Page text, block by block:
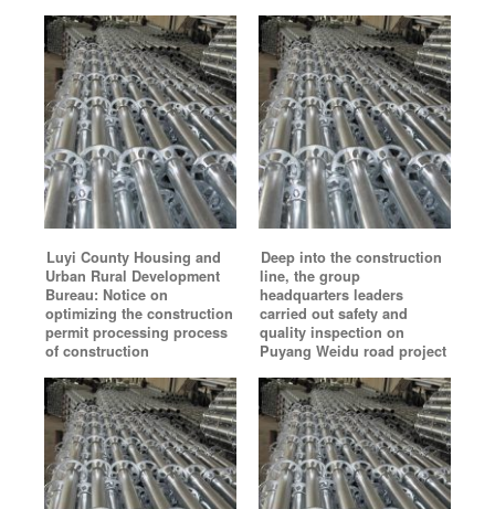
Luyi County Housing and
Urban Rural Development
Bureau: Notice on
optimizing the construction
permit processing process
of construction
Deep into the construction
line, the group
headquarters leaders
carried out safety and
quality inspection on
Puyang Weidu road project